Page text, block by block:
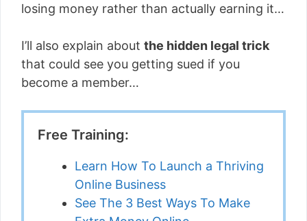
losing money rather than actually earning it…
I’ll also explain about the hidden legal trick
that could see you getting sued if you
become a member…
Free Training:
Learn How To Launch a Thriving
Online Business
See The 3 Best Ways To Make